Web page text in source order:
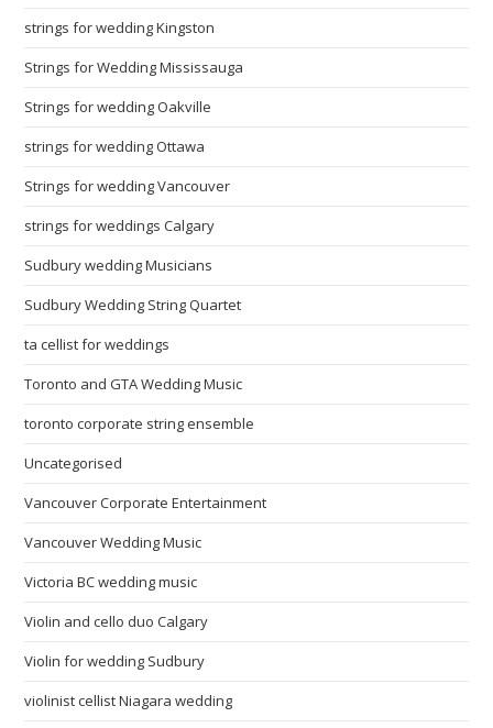
strings for wedding Kingston
Strings for Wedding Mississauga
Strings for wedding Oakville
strings for wedding Ottawa
Strings for wedding Vancouver
strings for weddings Calgary
Sudbury wedding Musicians
Sudbury Wedding String Quartet
ta cellist for weddings
Toronto and GTA Wedding Music
toronto corporate string ensemble
Uncategorised
Vancouver Corporate Entertainment
Vancouver Wedding Music
Victoria BC wedding music
Violin and cello duo Calgary
Violin for wedding Sudbury
violinist cellist Niagara wedding